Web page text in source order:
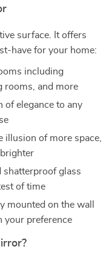
surface. It offers
have for your home:
including
rooms, and more
of elegance to any
illusion of more space,
shatterproof glass
of time
mounted on the wall
your preference